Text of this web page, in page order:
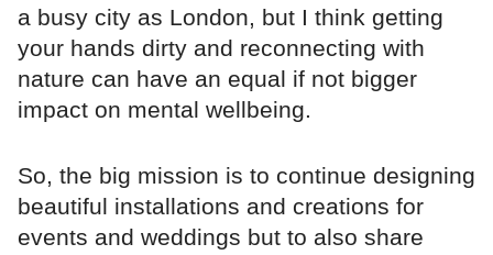
a busy city as London, but I think getting
your hands dirty and reconnecting with
nature can have an equal if not bigger
impact on mental wellbeing.
So, the big mission is to continue designing
beautiful installations and creations for
events and weddings but to also share